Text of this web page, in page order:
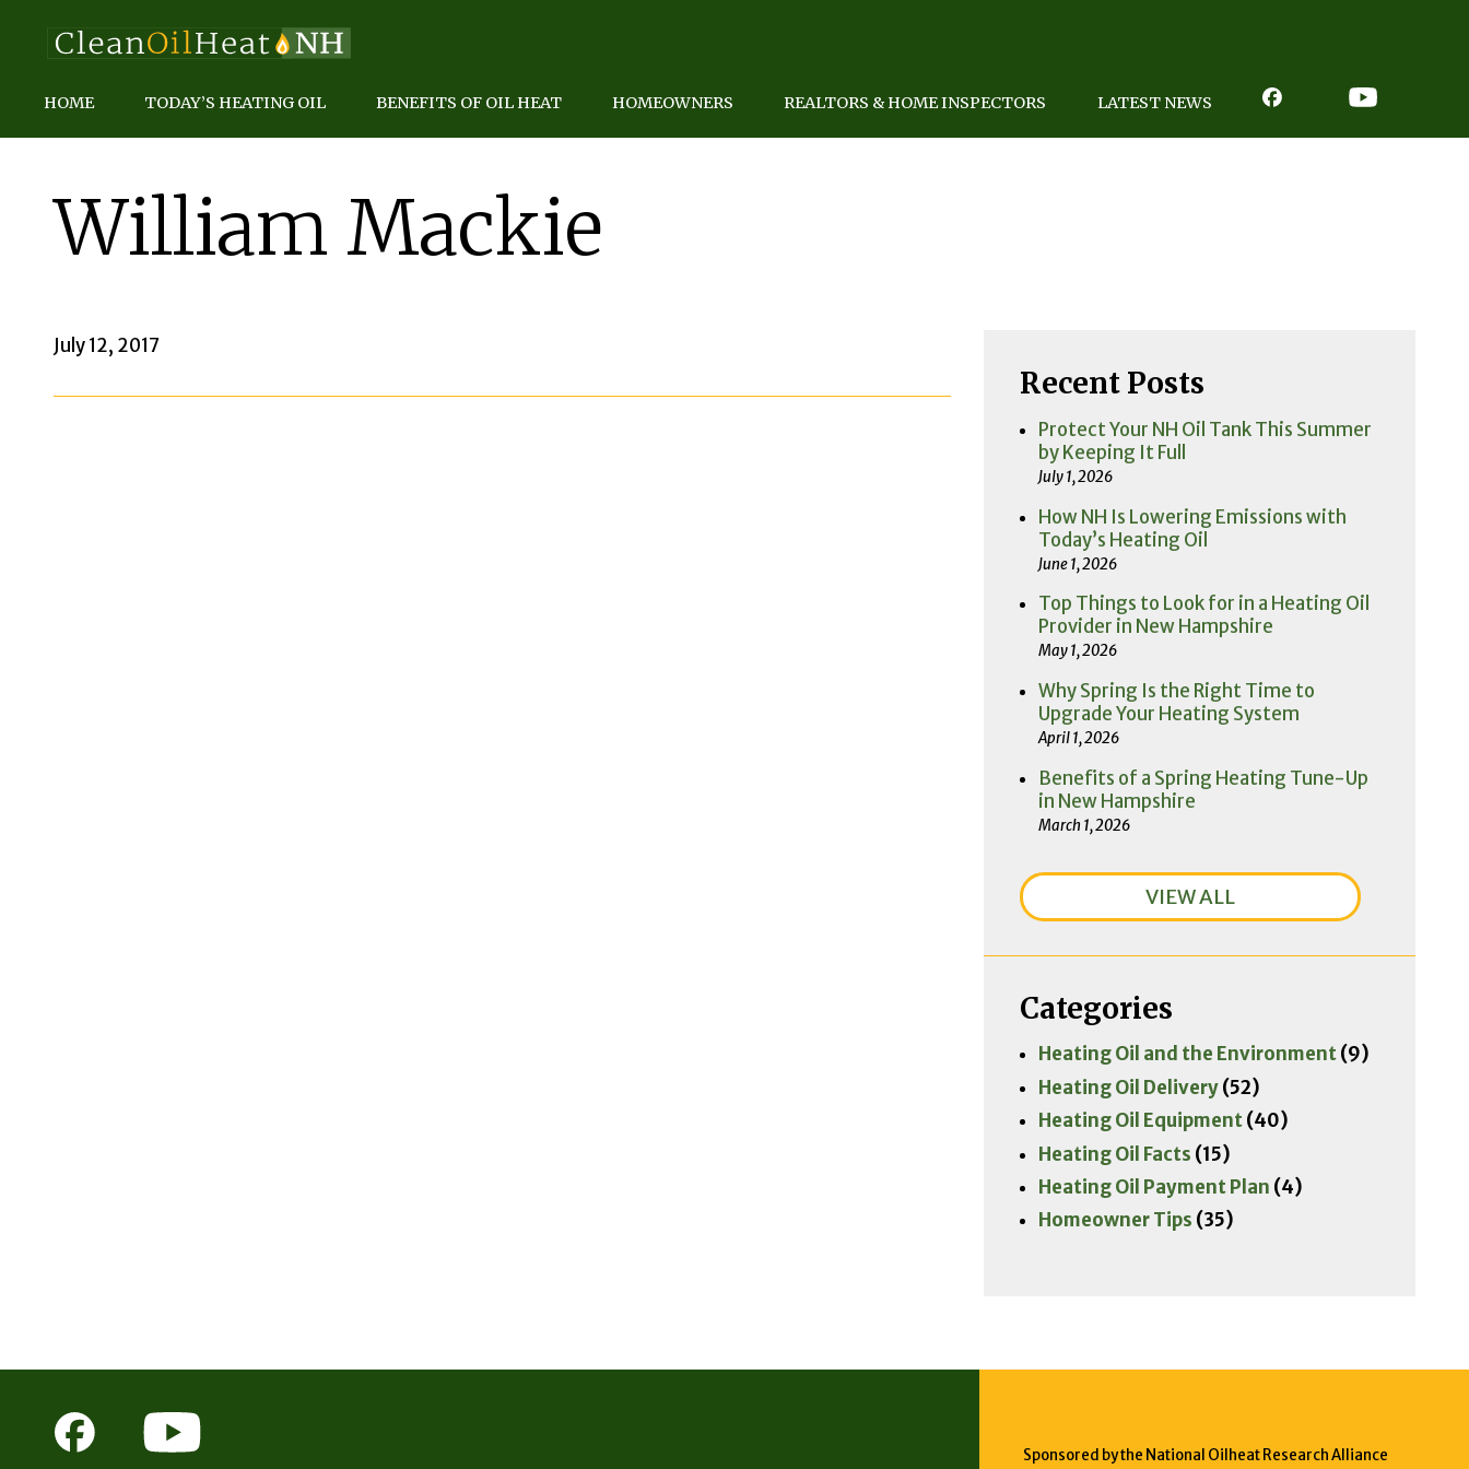
HOME TODAY’S HEATING OIL BENEFITS OF OIL HEAT HOMEOWNERS REALTORS & HOME INSPECTORS LATEST NEWS
William Mackie
July 12, 2017
Recent Posts
Protect Your NH Oil Tank This Summer
by Keeping It Full
July 1, 2026
How NH Is Lowering Emissions with
Today’s Heating Oil
June 1, 2026
Top Things to Look for in a Heating Oil
Provider in New Hampshire
May 1, 2026
Why Spring Is the Right Time to
Upgrade Your Heating System
April 1, 2026
Benefits of a Spring Heating Tune-Up
in New Hampshire
March 1, 2026
VIEW ALL
Categories
Heating Oil and the Environment(9)
Heating Oil Delivery(52)
Heating Oil Equipment(40)
Heating Oil Facts (15)
Heating Oil Payment Plan (4)
Homeowner Tips (35)
Sponsored by the National Oilheat Research Alliance